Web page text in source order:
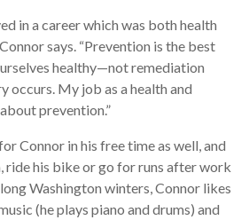
in a career which was both health
says. “Prevention is the best
healthy—not remediation
occurs. My job as a health and
prevention.”
Connor in his free time as well, and
ride his bike or go for runs after work
Washington winters, Connor likes
(he plays piano and drums) and